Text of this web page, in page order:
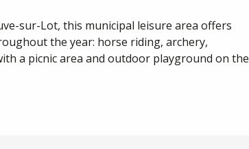
sur-Lot, this municipal leisure area offers
the year: horse riding, archery,
a picnic area and outdoor playground on the